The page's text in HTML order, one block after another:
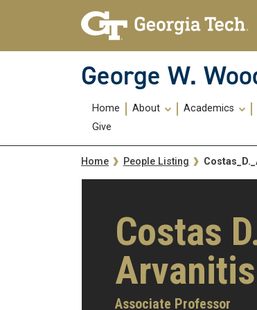
Skip To Keyboard Navigation
George W.
Main
navigation
Home About Academics
Give
Breadcrumb
Home People Listing
Costas
Arvanitis
Associate Professor